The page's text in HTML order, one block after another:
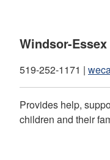
Windsor-
519-252-1171 |
Provides help,
children and their